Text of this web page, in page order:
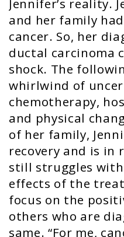
Jennifer’s reality.
and her family
cancer. So, her
ductal carcinoma
shock. The
whirlwind of
chemotherapy,
and physical
of her family,
recovery and is in
still struggles
effects of the
focus on the
others who are
same. “For me,